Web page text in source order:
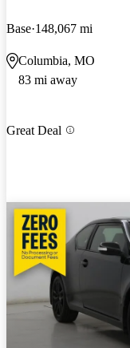
Base 148,067 mi
Columbia, MO
83 mi away
Great Deal